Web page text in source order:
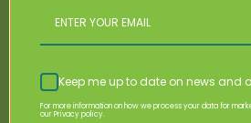
Sign Up & Get 20% Off
Keep me up to date on news and
For more information on how we process your data for
our Privacy policy.